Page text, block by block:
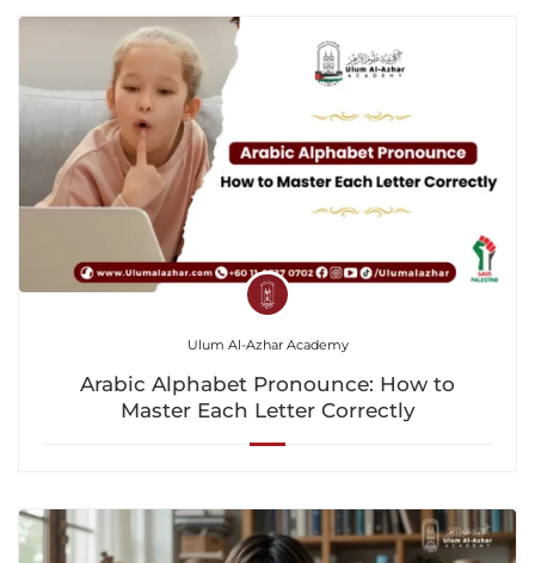
Ulum Al-Azhar Academy
Arabic Alphabet Pronounce: How to
Master Each Letter Correctly